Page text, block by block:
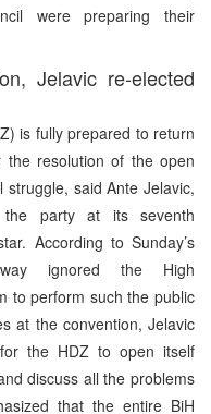
were preparing their
Jelavic re-elected
is fully prepared to return
resolution of the open
said Ante Jelavic,
party at its seventh
According to Sunday’s
ignored the High
to perform such the public
at the convention, Jelavic
the HDZ to open itself
discuss all the problems
that the entire BiH